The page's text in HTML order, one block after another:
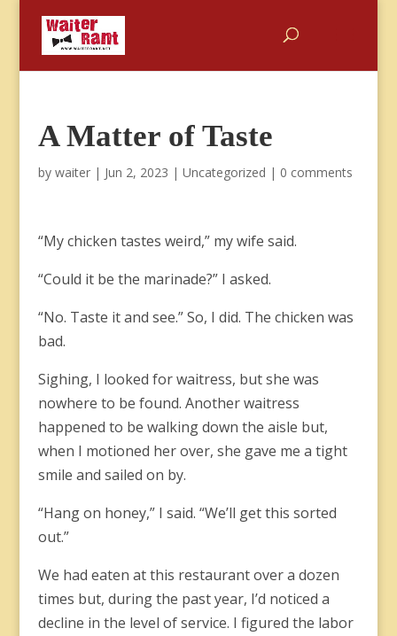
A Matter of Taste
by waiter| Jun 2, 2023 | Uncategorized | 0 comments
“My chicken tastes weird,” my wife said.
“Could it be the marinade?” I asked.
“No. Taste it and see.” So, I did. The chicken was
bad.
Sighing, I looked for waitress, but she was
nowhere to be found. Another waitress
happened to be walking down the aisle but,
when I motioned her over, she gave me a tight
smile and sailed on by.
“Hang on honey,” I said. “We’ll get this sorted
out.”
We had eaten at this restaurant over a dozen
times but, during the past year, I’d noticed a
decline in the level of service. I figured the labor